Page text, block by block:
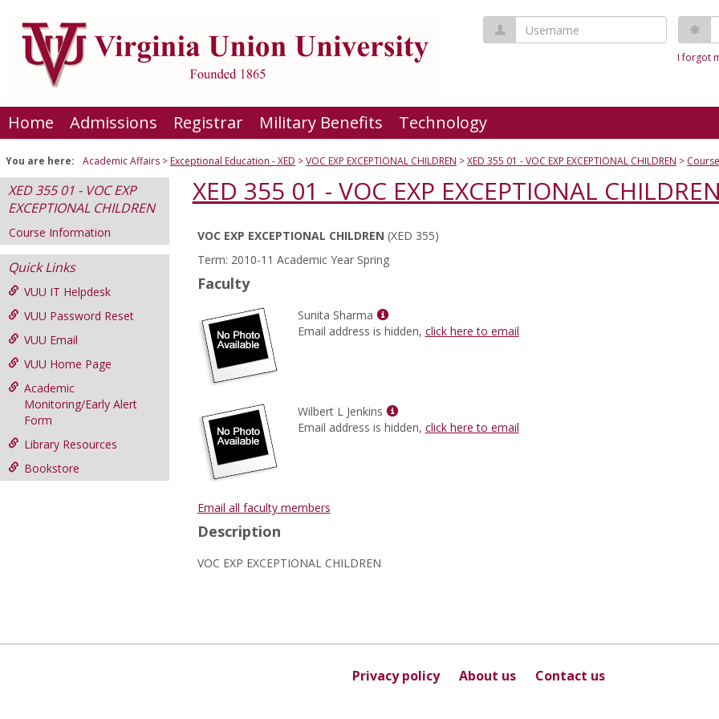
content
Username
I forgot
Home Admissions Registrar Military Benefits Technology
You are here: Academic Affairs Exceptional Education - XED VOC EXP EXCEPTIONAL CHILDREN XED 355 01 - VOC EXP EXCEPTIONAL CHILDREN
XED 355 01 - VOC EXP
EXCEPTIONAL CHILDREN
Course Information
Quick Links
VUU IT Helpdesk
VUU Password Reset
VUU Email
VUU Home Page
Academic
Monitoring/Early Alert
Form
Library Resources
Bookstore
XED 355 01 - VOC EXP EXCEPTIONAL CHILDREN
Course
Information
VOC EXP EXCEPTIONAL CHILDREN (XED 355)
Term: 2010-11 Academic Year Spring
Faculty
Sunita Sharma
Show
MyInfo
Email address is hidden, click here to email
Wilbert L Jenkins
Show
MyInfo
Email address is hidden, click here to email
Email all faculty members
Description
VOC EXP EXCEPTIONAL CHILDREN
Privacy policy About us Contact us